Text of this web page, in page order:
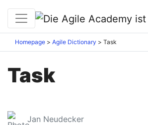
Homepage Agile Dictionary Task
Task
Jan Neudecker